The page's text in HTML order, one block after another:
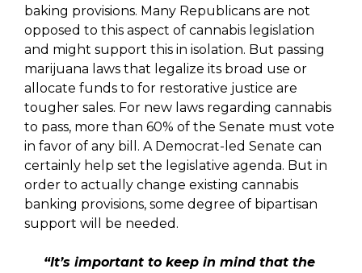
baking provisions. Many Republicans are not
opposed to this aspect of cannabis legislation
and might support this in isolation. But passing
marijuana laws that legalize its broad use or
allocate funds to for restorative justice are
tougher sales. For new laws regarding cannabis
to pass, more than 60% of the Senate must vote
in favor of any bill. A Democrat-led Senate can
certainly help set the legislative agenda. But in
order to actually change existing cannabis
banking provisions, some degree of bipartisan
support will be needed.
“It’s important to keep in mind that the